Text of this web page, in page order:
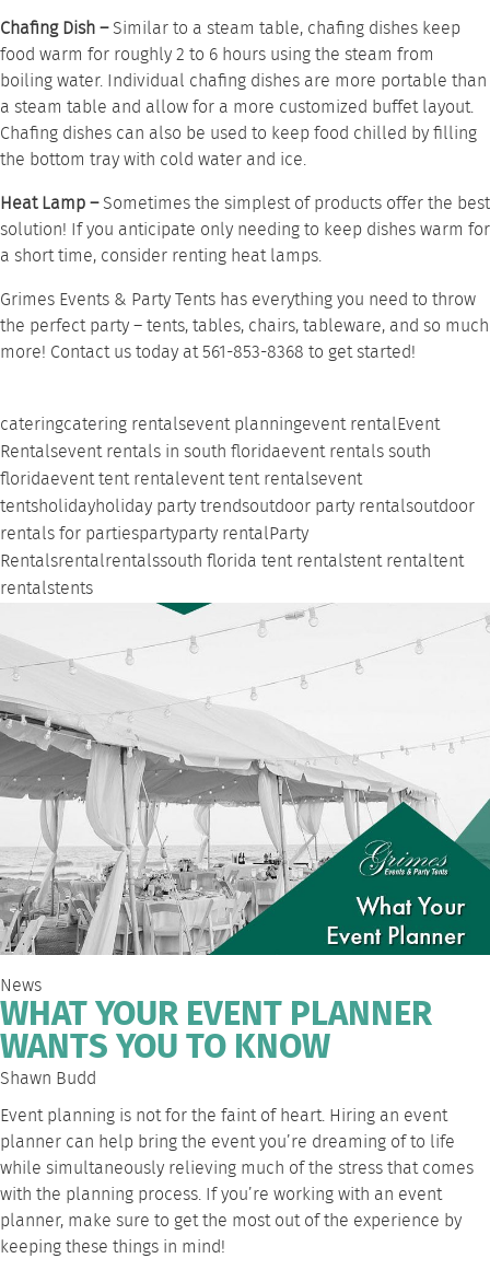
Chafing Dish –Similar to a steam table, chafing dishes keep
food warm for roughly 2 to 6 hours using the steam from
boiling water. Individual chafing dishes are more portable than
a steam table and allow for a more customized buffet layout.
Chafing dishes can also be used to keep food chilled by filling
the bottom tray with cold water and ice.
Heat Lamp –Sometimes the simplest of products offer the best
solution! If you anticipate only needing to keep dishes warm for
a short time, consider renting heat lamps.
Grimes Events & Party Tents has everything you need to throw
the perfect party –tents,tables, chairs,tableware, and so much
more! Contact ustoday at 561-853-8368 to get started!
cateringcatering rentalsevent planningevent rentalEvent
Rentalsevent rentals in south floridaevent rentals south
floridaevent tent rentalevent tent rentalsevent
tentsholidayholiday party trendsoutdoor party rentalsoutdoor
rentals for partiespartyparty rentalParty
Rentalsrentalrentalssouth florida tent rentalstent rentaltent
rentalstents
News
WHAT YOUR EVENT PLANNER
WANTS YOU TO KNOW
Shawn Budd
Event planning is not for the faint of heart. Hiring an event
planner can help bring the event you’re dreaming of to life
while simultaneously relieving much of the stress that comes
with the planning process. If you’re working with an event
planner, make sure to get the most out of the experience by
keeping these things in mind!